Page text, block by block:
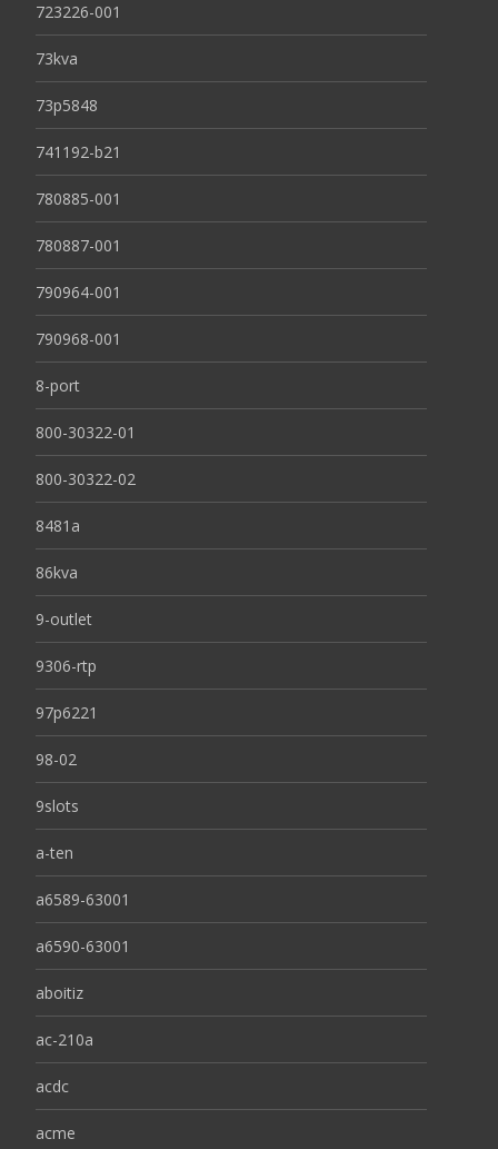
723226-001
73kva
73p5848
741192-b21
780885-001
780887-001
790964-001
790968-001
8-port
800-30322-01
800-30322-02
8481a
86kva
9-outlet
9306-rtp
97p6221
98-02
9slots
a-ten
a6589-63001
a6590-63001
aboitiz
ac-210a
acdc
acme